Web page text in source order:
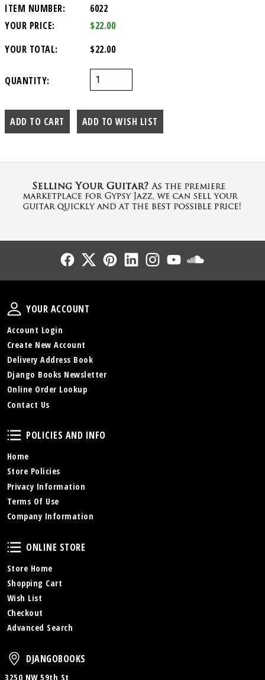
ITEM NUMBER:
6022
YOUR PRICE:
$22.00
YOUR TOTAL:
$22.00
QUANTITY:
Follow UsFollow UsFollow UsFollow UsFollow Us
Your Account
YOUR ACCOUNT
Account Login
Create New Account
Delivery Address Book
Django Books Newsletter
Online Order Lookup
Contact Us
Policies and Info
POLICIES AND INFO
Home
Store Policies
Privacy Information
Terms Of Use
Company Information
Online Store
ONLINE STORE
Store Home
Shopping Cart
Wish List
Checkout
Advanced Search
DjangoBooks
DJANGOBOOKS
3250 NW 59th St